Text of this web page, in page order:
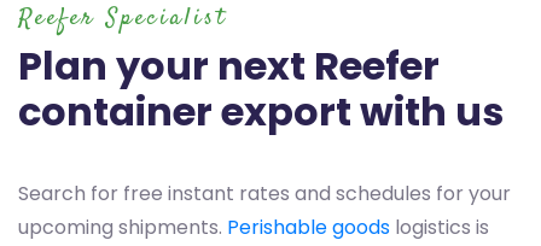
Reefer Specialist
Plan your next Reefer
container export with us
Search for free instant rates and schedules for your
upcoming shipments. Perishable goods logistics is